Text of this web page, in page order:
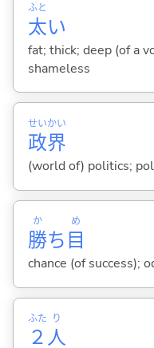
太
ふと
い
fat; thick; deep (of a
shameless
政
せい
界
かい
(world of) politics;
勝
か
ち 目
め
chance (of success);
２
ふた
人
り